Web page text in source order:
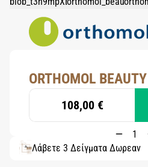
ORTHOMOL BEAUTY
108,00 €
Λάβετε 3 Δείγματα Δωρεάν